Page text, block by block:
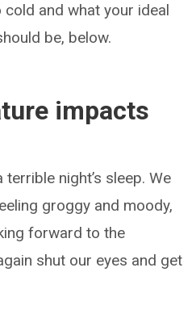
and what your ideal
be, below.
impacts
terrible night’s sleep. We
groggy and moody,
forward to the
shut our eyes and get